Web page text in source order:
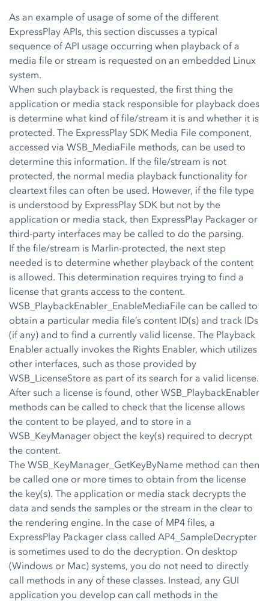
As an example of usage of some of the different
ExpressPlay APIs, this section discusses a typical
sequence of API usage occurring when playback of a
media file or stream is requested on an embedded Linux
system.
When such playback is requested, the first thing the
application or media stack responsible for playback does
is determine what kind of file/stream it is and whether it is
protected. The ExpressPlay SDK Media File component,
accessed via WSB_MediaFile methods, can be used to
determine this information. If the file/stream is not
protected, the normal media playback functionality for
cleartext files can often be used. However, if the file type
is understood by ExpressPlay SDK but not by the
application or media stack, then ExpressPlay Packager or
third-party interfaces may be called to do the parsing.
If the file/stream is Marlin-protected, the next step
needed is to determine whether playback of the content
is allowed. This determination requires trying to find a
license that grants access to the content.
WSB_PlaybackEnabler_EnableMediaFile can be called to
obtain a particular media file’s content ID(s) and track IDs
(if any) and to find a currently valid license. The Playback
Enabler actually invokes the Rights Enabler, which utilizes
other interfaces, such as those provided by
WSB_LicenseStore as part of its search for a valid license.
After such a license is found, other WSB_PlaybackEnabler
methods can be called to check that the license allows
the content to be played, and to store in a
WSB_KeyManager object the key(s) required to decrypt
the content.
The WSB_KeyManager_GetKeyByName method can then
be called one or more times to obtain from the license
the key(s). The application or media stack decrypts the
data and sends the samples or the stream in the clear to
the rendering engine. In the case of MP4 files, a
ExpressPlay Packager class called AP4_SampleDecrypter
is sometimes used to do the decryption. On desktop
(Windows or Mac) systems, you do not need to directly
call methods in any of these classes. Instead, any GUI
application you develop can call methods in the